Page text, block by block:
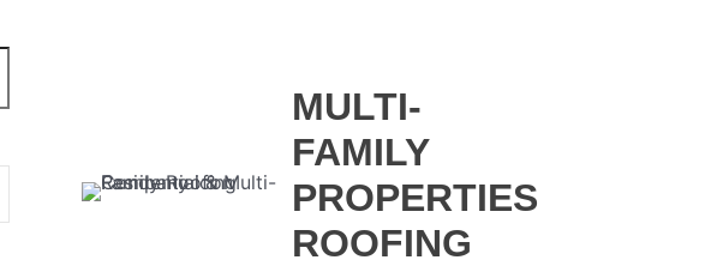
MULTI-
FAMILY
PROPERTIES
ROOFING